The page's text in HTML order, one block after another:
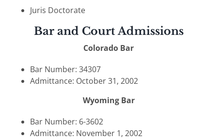
Juris Doctorate
Bar and Court Admissions
Colorado Bar
Bar Number: 34307
Admittance: October 31, 2002
Wyoming Bar
Bar Number: 6-3602
Admittance: November 1, 2002